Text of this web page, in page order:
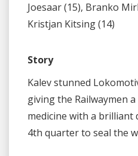
Joesaar (15), Branko
Kristjan Kitsing (14)
Story
Kalev stunned
giving the Railwaymen
medicine with a
4th quarter to seal the